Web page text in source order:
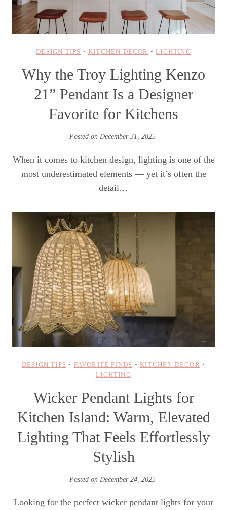
DESIGN TIPS • KITCHEN DECOR •LIGHTING
Why the Troy Lighting Kenzo
21” Pendant Is a Designer
Favorite for Kitchens
Posted on December 31, 2025
When it comes to kitchen design, lighting is one of the
most underestimated elements — yet it’s often the
detail…
DESIGN TIPS • FAVORITE FINDS •KITCHEN DECOR •
LIGHTING
Wicker Pendant Lights for
Kitchen Island: Warm, Elevated
Lighting That Feels Effortlessly
Stylish
Posted on December 24, 2025
Looking for the perfect wicker pendant lights for your